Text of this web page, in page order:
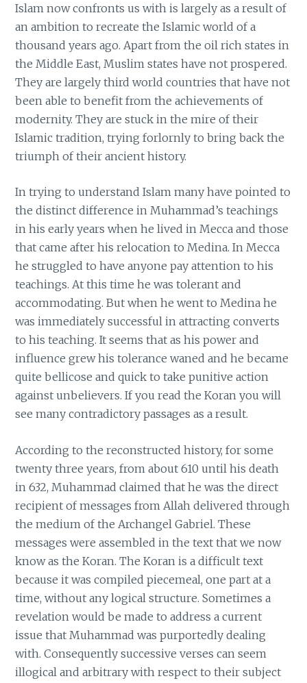
Islam now confronts us with is largely as a result of
an ambition to recreate the Islamic world of a
thousand years ago. Apart from the oil rich states in
the Middle East, Muslim states have not prospered.
They are largely third world countries that have not
been able to benefit from the achievements of
modernity. They are stuck in the mire of their
Islamic tradition, trying forlornly to bring back the
triumph of their ancient history.
In trying to understand Islam many have pointed to
the distinct difference in Muhammad’s teachings
in his early years when he lived in Mecca and those
that came after his relocation to Medina. In Mecca
he struggled to have anyone pay attention to his
teachings. At this time he was tolerant and
accommodating. But when he went to Medina he
was immediately successful in attracting converts
to his teaching. It seems that as his power and
influence grew his tolerance waned and he became
quite bellicose and quick to take punitive action
against unbelievers. If you read the Koran you will
see many contradictory passages as a result.
According to the reconstructed history, for some
twenty three years, from about 610 until his death
in 632, Muhammad claimed that he was the direct
recipient of messages from Allah delivered through
the medium of the Archangel Gabriel. These
messages were assembled in the text that we now
know as the Koran. The Koran is a difficult text
because it was compiled piecemeal, one part at a
time, without any logical structure. Sometimes a
revelation would be made to address a current
issue that Muhammad was purportedly dealing
with. Consequently successive verses can seem
illogical and arbitrary with respect to their subject